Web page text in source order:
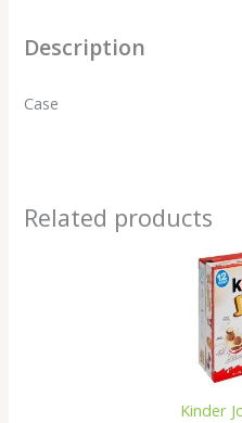
Description
Case
Related products
Kinder